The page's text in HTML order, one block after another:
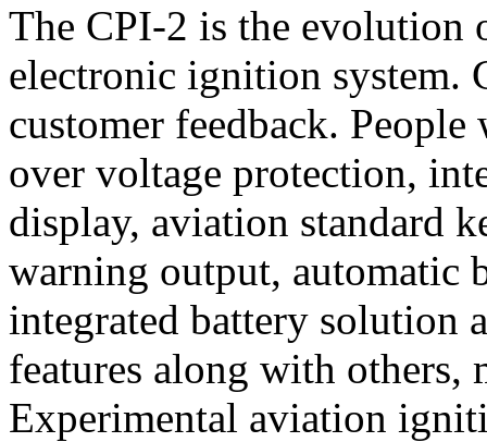
The CPI-2 is the
electronic ignition system.
customer feedback.
over voltage protection,
display, aviation standard
warning output, automatic
integrated battery solution
features along with others,
Experimental aviation